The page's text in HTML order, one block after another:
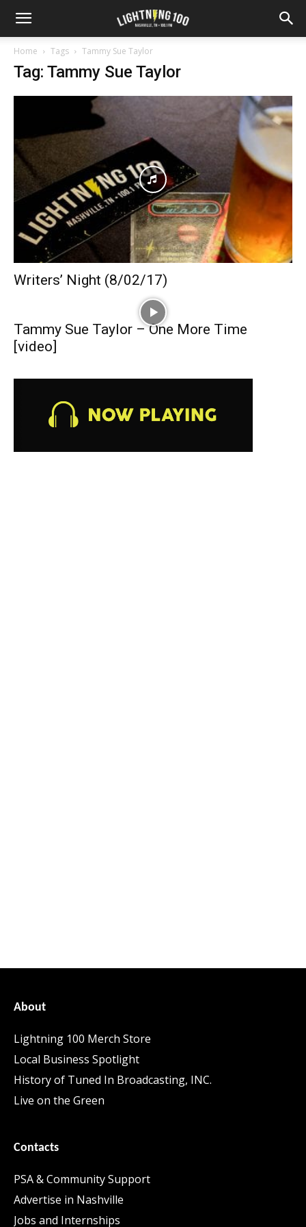
Home Tags Tammy Sue Taylor
Tag: Tammy Sue Taylor
Writers’ Night (8/02/17)
Tammy Sue Taylor – One More Time
[video]
About
Lightning 100 Merch Store
Local Business Spotlight
History of Tuned In Broadcasting, INC.
Live on the Green
Contacts
PSA & Community Support
Advertise in Nashville
Jobs and Internships